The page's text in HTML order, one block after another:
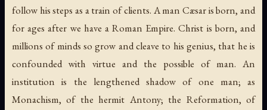
follow his steps as a train of clients. A man Cæsar is born, and
for ages after we have a Roman Empire. Christ is born, and
millions of minds so grow and cleave to his genius, that he is
confounded with virtue and the possible of man. An
institution is the lengthened shadow of one man; as
Monachism, of the hermit Antony; the Reformation, of